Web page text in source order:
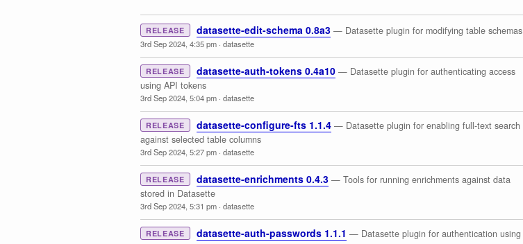
RELEASE datasette-edit-schema 0.8a3 — Datasette plugin for modifying table schemas
3rd Sep 2024, 4:35 pm · datasette
RELEASE datasette-auth-tokens 0.4a10 — Datasette plugin for authenticating access
using API tokens
3rd Sep 2024, 5:04 pm · datasette
RELEASE datasette-configure-fts 1.1.4 — Datasette plugin for enabling full-text search
against selected table columns
3rd Sep 2024, 5:27 pm · datasette
RELEASE datasette-enrichments 0.4.3 — Tools for running enrichments against data
stored in Datasette
3rd Sep 2024, 5:31 pm · datasette
RELEASE datasette-auth-passwords 1.1.1 — Datasette plugin for authentication using